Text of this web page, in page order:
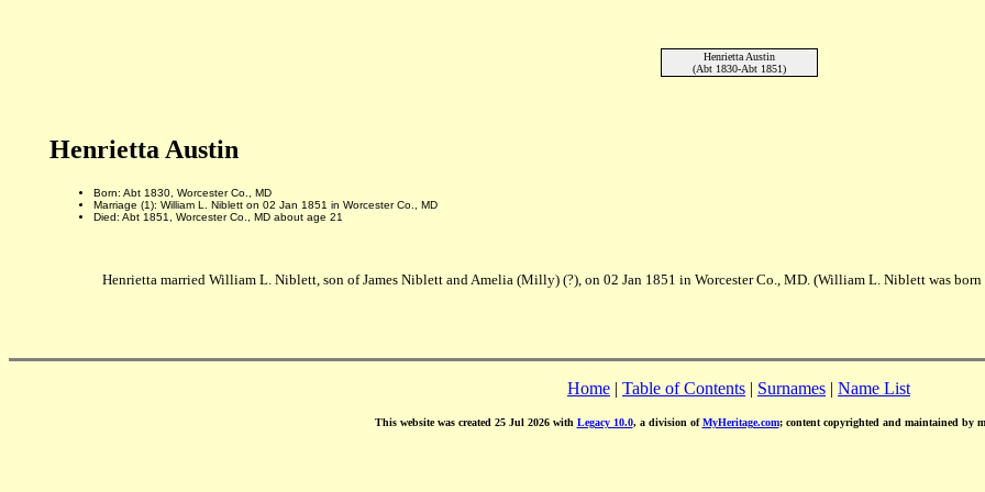
Henrietta Austin
(Abt 1830-Abt 1851)
Henrietta Austin
Born: Abt 1830, Worcester Co., MD
Marriage (1): William L. Niblett on 02 Jan 1851 in Worcester Co., MD
Died: Abt 1851, Worcester Co., MD about age 21
Henrietta married William L. Niblett, son of James Niblett and Amelia (Milly) (?), on 02 Jan 1851 in Worcester Co., MD. (William L. Niblett was
Home | Table of Contents | Surnames | Name List
This website was created 25 Jul 2026 with Legacy 10.0, a division ofMyHeritage.com; content copyrighted and maintained by